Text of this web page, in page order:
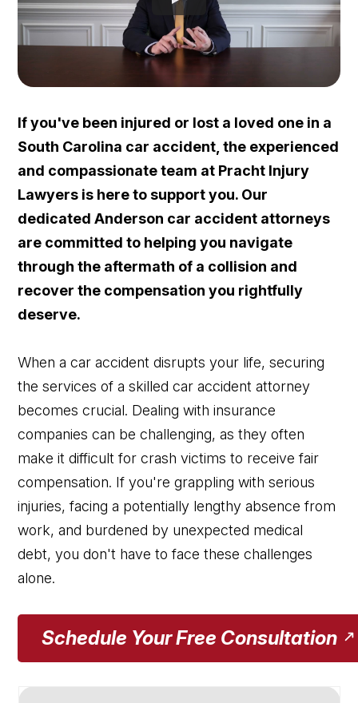
If you've been injured or lost a loved one in a
South Carolina car accident, the experienced
and compassionate team at Pracht Injury
Lawyers is here to support you. Our
dedicated Anderson car accident attorneys
are committed to helping you navigate
through the aftermath of a collision and
recover the compensation you rightfully
deserve.
When a car accident disrupts your life, securing
the services of a skilled car accident attorney
becomes crucial. Dealing with insurance
companies can be challenging, as they often
make it difficult for crash victims to receive fair
compensation. If you're grappling with serious
injuries, facing a potentially lengthy absence from
work, and burdened by unexpected medical
debt, you don't have to face these challenges
alone.
Schedule Your Free Consultation